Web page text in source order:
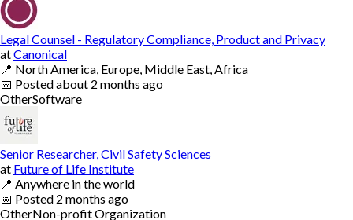
Legal Counsel - Regulatory Compliance, Product and Privacy
atCanonical
📍 North America, Europe, Middle East, Africa
📅 Postedabout 2 months ago
OtherSoftware
Senior Researcher, Civil Safety Sciences
at Future of Life Institute
📍 Anywhere in the world
📅 Posted 2 months ago
OtherNon-profit Organization